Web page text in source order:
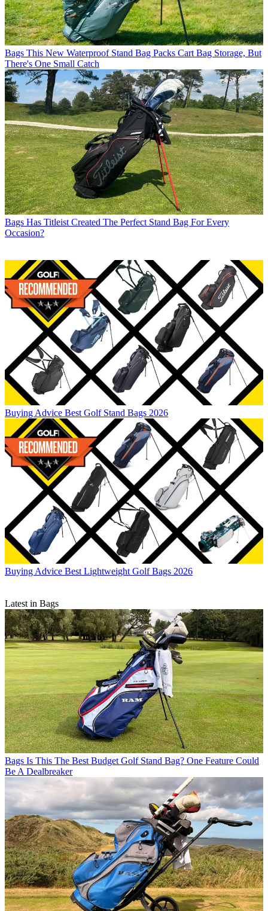
Bags This New Waterproof Stand Bag Packs Cart Bag Storage, But
There's One Small Catch
Bags Has Titleist Created The Perfect Stand Bag For Every
Occasion?
Buying Advice Best Golf Stand Bags 2026
Buying Advice Best Lightweight Golf Bags 2026
Latest in Bags
Bags Is This The Best Budget Golf Stand Bag? One Feature Could
Be A Dealbreaker